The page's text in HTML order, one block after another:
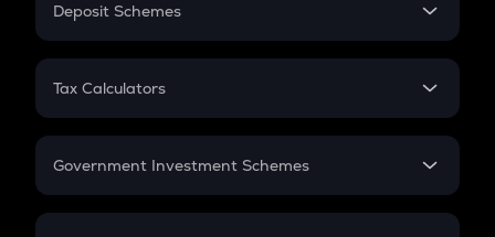
PPF
Gratuity
Retirement
Deposit Schemes
FD
Tax Calculators
GST
Government Investment Schemes
Sukanya Samriddhu Yojana